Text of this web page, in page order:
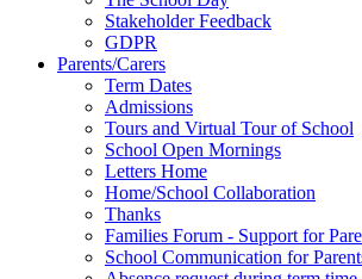
Stakeholder Feedback
GDPR
Parents/Carers
Term Dates
Admissions
Tours and Virtual Tour of School
School Open Mornings
Letters Home
Home/School Collaboration
Thanks
Families Forum - Support for
School Communication for